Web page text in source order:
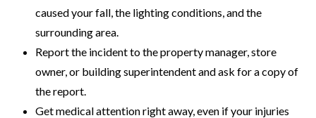
caused your fall, the lighting conditions, and the
surrounding area.
Report the incident to the property manager, store
owner, or building superintendent and ask for a copy of
the report.
Get medical attention right away, even if your injuries